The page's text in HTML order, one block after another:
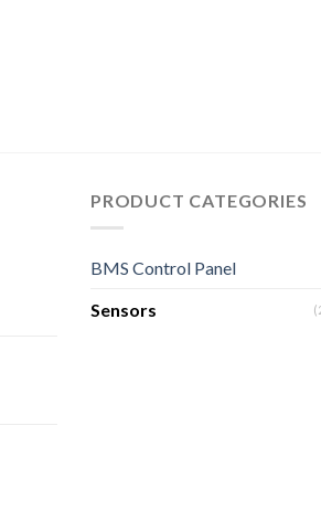
PRODUCT CATEGORIES
BMS Control Panel
Sensors